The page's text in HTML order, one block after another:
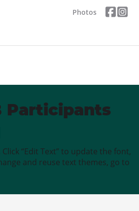
Photos
Participants
“Edit Text” to update the font,
and reuse text themes, go to